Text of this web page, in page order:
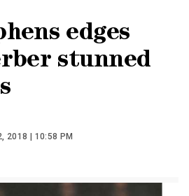
edges
stunned
2018 | 10:58 PM